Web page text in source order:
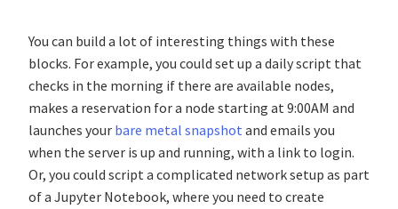
You can build a lot of interesting things with these
blocks. For example, you could set up a daily script that
checks in the morning if there are available nodes,
makes a reservation for a node starting at 9:00AM and
launches your bare metal snapshot and emails you
when the server is up and running, with a link to login.
Or, you could script a complicated network setup as part
of a Jupyter Notebook, where you need to create